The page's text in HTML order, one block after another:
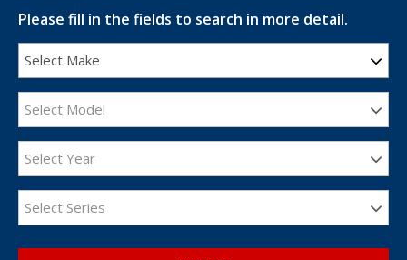
Please fill in the fields to search in more detail.
Select Make
Select Model
Select Year
Select Series